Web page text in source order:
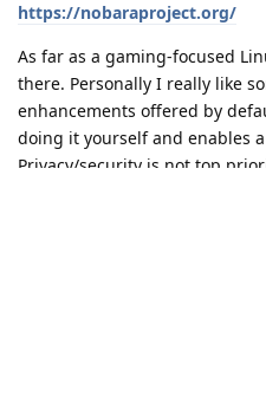
https://nobaraproject.org/
As far as a gaming-focused
there. Personally I really like
enhancements offered by
doing it yourself and enables
Privacy/security is not top